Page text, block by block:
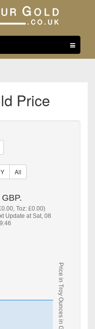
Price
All
Price in Troy Ounces in GBP
Toz: £0.00)
Update at Sat, 08